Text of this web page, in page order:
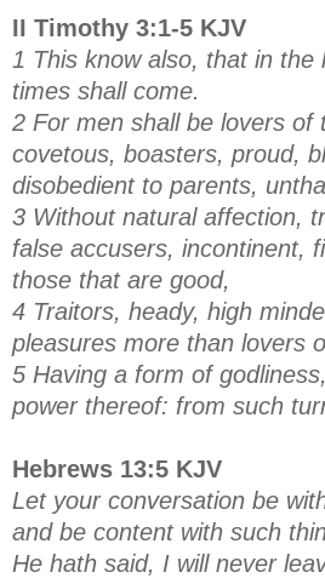
II Timothy 3:1-5 KJV
1 This know also, that in the
times shall come.
2 For men shall be lovers of
covetous, boasters, proud,
disobedient to parents,
3 Without natural affection,
false accusers, incontinent,
those that are good,
4 Traitors, heady, high
pleasures more than lovers
5 Having a form of
power thereof: from such
Hebrews 13:5 KJV
Let your conversation be
and be content with such
He hath said, I will never